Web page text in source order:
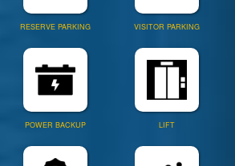
RESERVE PARKING VISITOR PARKING
POWER BACKUP LIFT